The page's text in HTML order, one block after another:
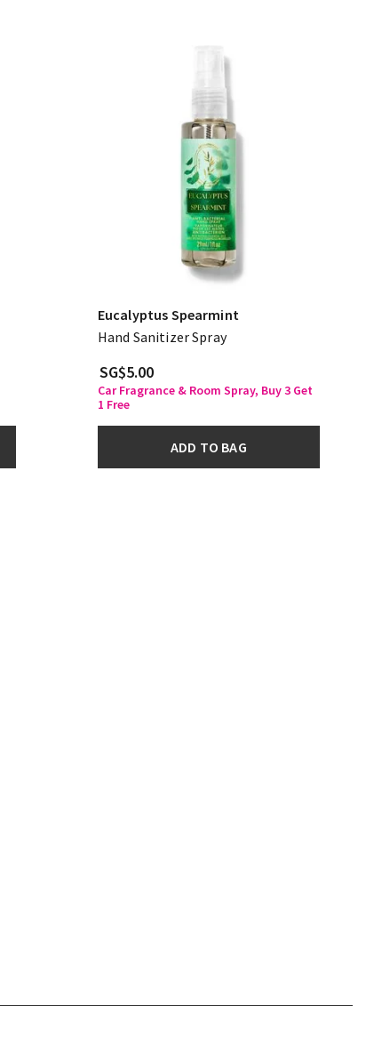
Eucalyptus Spearmint
Hand Sanitizer Spray
SG$5.00
Car Fragrance & Room Spray, Buy 3 Get
1 Free
ADD TO BAG